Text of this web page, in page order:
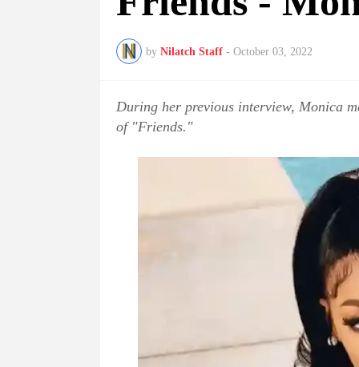
by Nilatch Staff - October 03, 2022
During her previous interview, Monica
of "Friends."